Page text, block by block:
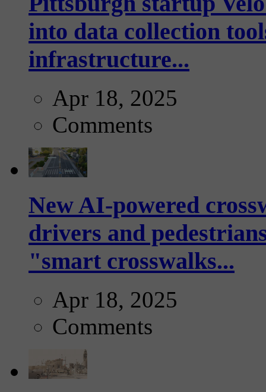
into data collection
infrastructure...
Apr 18, 2025
Comments
New AI-powered
drivers and
"smart crosswalks...
Apr 18, 2025
Comments